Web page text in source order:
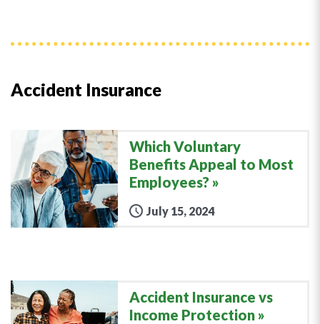
Accident Insurance
Which Voluntary
Benefits Appeal to Most
Employees?
July 15, 2024
Accident Insurance vs
Income Protection